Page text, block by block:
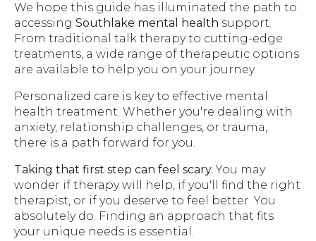
We hope this guide has illuminated the path to
accessing Southlake mental health support.
From traditional talk therapy to cutting-edge
treatments, a wide range of therapeutic options
are available to help you on your journey.
Personalized care is key to effective mental
health treatment. Whether you're dealing with
anxiety, relationship challenges, or trauma,
there is a path forward for you.
Taking that first step can feel scary. You may
wonder if therapy will help, if you'll find the right
therapist, or if you deserve to feel better. You
absolutely do. Finding an approach that fits
your unique needs is essential.